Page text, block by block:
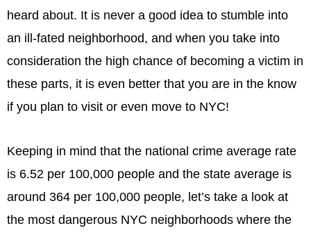
heard about. It is never a good idea to stumble into
an ill-fated neighborhood, and when you take into
consideration the high chance of becoming a victim in
these parts, it is even better that you are in the know
if you plan to visit or even move to NYC!
Keeping in mind that the national crime average rate
is 6.52 per 100,000 people and the state average is
around 364 per 100,000 people, let’s take a look at
the most dangerous NYC neighborhoods where the